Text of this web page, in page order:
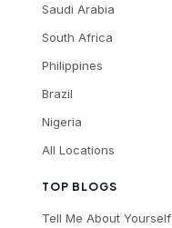
TOP BLOGS
Tell Me About Yourself
Saudi Arabia
South Africa
Philippines
Brazil
Nigeria
All Locations